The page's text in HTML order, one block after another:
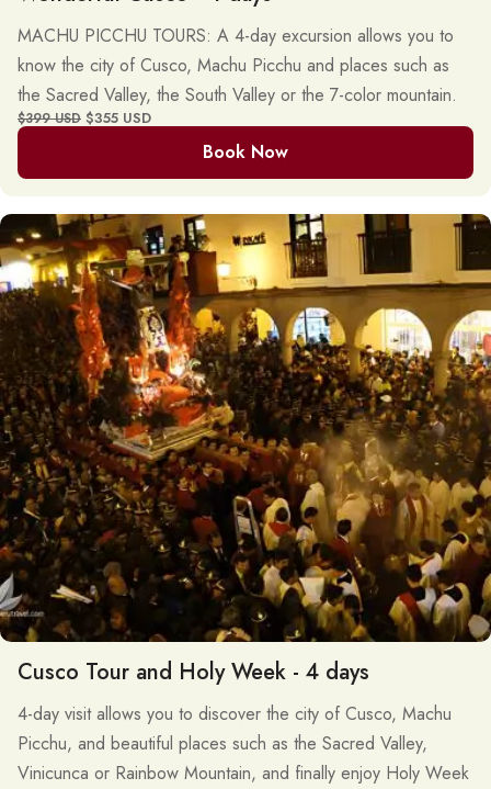
MACHU PICCHU TOURS: A 4-day excursion allows you to
know the city of Cusco, Machu Picchu and places such as
the Sacred Valley, the South Valley or the 7-color mountain.
$399 USD $355 USD
Book Now
Cusco Tour and Holy Week - 4 days
4-day visit allows you to discover the city of Cusco, Machu
Picchu, and beautiful places such as the Sacred Valley,
Vinicunca or Rainbow Mountain, and finally enjoy Holy Week